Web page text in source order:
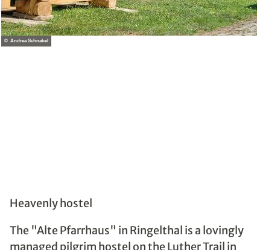
© Andrea Schnabel
Heavenly hostel
The "Alte Pfarrhaus" in Ringelthal is a lovingly
managed pilgrim hostel on the Luther Trail in